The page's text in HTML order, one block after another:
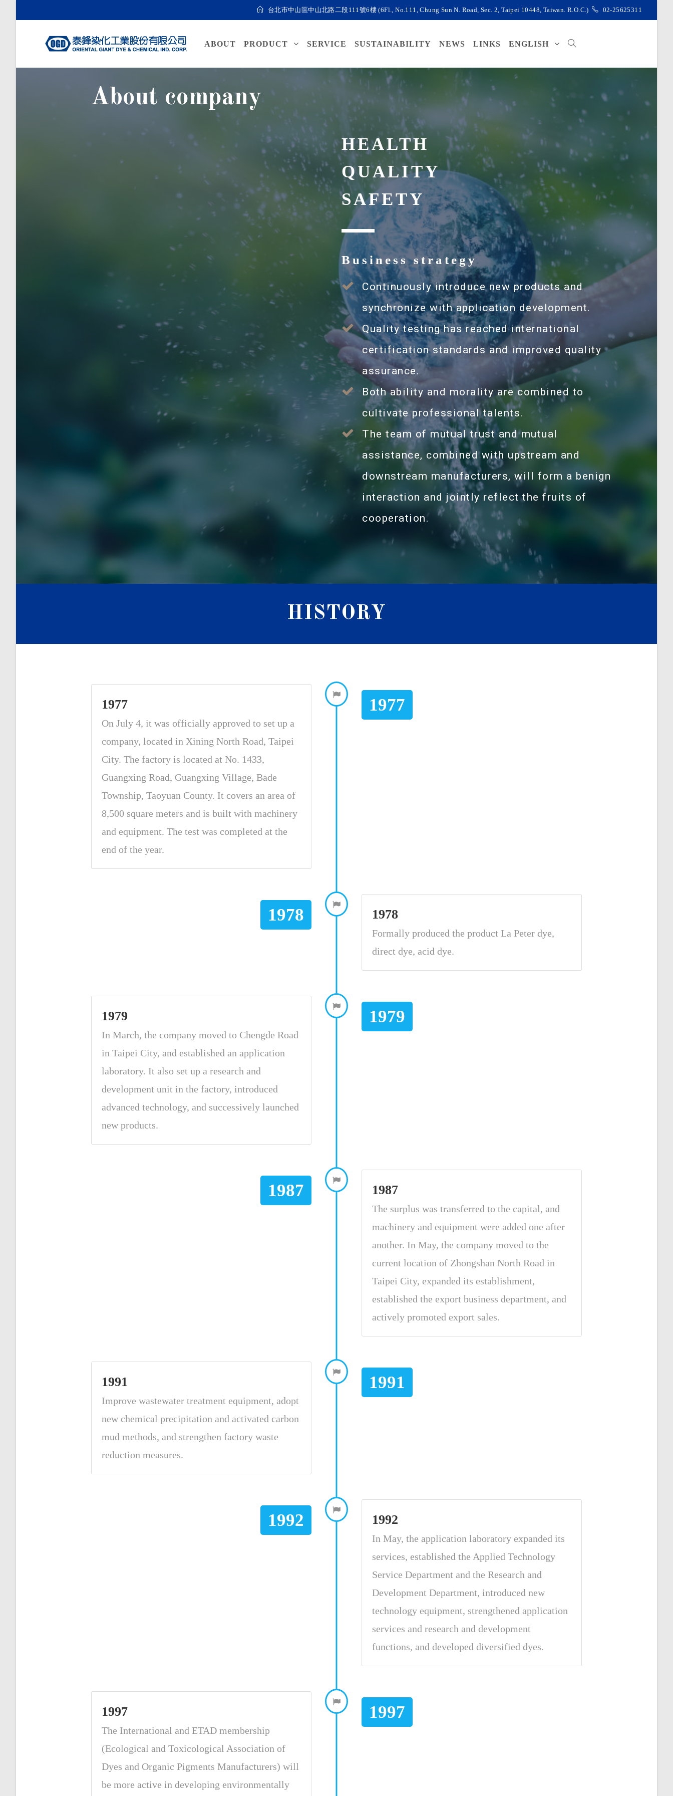
台北市中山區中山北路二段111號6樓 (6Fl., No.111, Chung Sun N. Road, Sec. 2, Taipei 10448, Taiwan. R.O.C.) 02-25625311
ABOUT PRODUCT SERVICE SUSTAINABILITY NEWS LINKS ENGLISH
About company
HEALTH
QUALITY
SAFETY
Business strategy
Continuously introduce new products and
synchronize with application development.
Quality testing has reached international
certification standards and improved quality
assurance.
Both ability and morality are combined to
cultivate professional talents.
The team of mutual trust and mutual
assistance, combined with upstream and
downstream manufacturers, will form a benign
interaction and jointly reflect the fruits of
cooperation.
HISTORY
1977
On July 4, it was officially approved to set up a
company, located in Xining North Road, Taipei
City. The factory is located at No. 1433,
Guangxing Road, Guangxing Village, Bade
Township, Taoyuan County. It covers an area of
8,500 square meters and is built with machinery
and equipment. The test was completed at the
end of the year.
1977
1978 1978
Formally produced the product La Peter dye,
direct dye, acid dye.
1979
In March, the company moved to Chengde Road
in Taipei City, and established an application
laboratory. It also set up a research and
development unit in the factory, introduced
advanced technology, and successively launched
new products.
1979
1987 1987
The surplus was transferred to the capital, and
machinery and equipment were added one after
another. In May, the company moved to the
current location of Zhongshan North Road in
Taipei City, expanded its establishment,
established the export business department, and
actively promoted export sales.
1991
Improve wastewater treatment equipment, adopt
new chemical precipitation and activated carbon
mud methods, and strengthen factory waste
reduction measures.
1991
1992 1992
In May, the application laboratory expanded its
services, established the Applied Technology
Service Department and the Research and
Development Department, introduced new
technology equipment, strengthened application
services and research and development
functions, and developed diversified dyes.
1997
The International and ETAD membership
(Ecological and Toxicological Association of
Dyes and Organic Pigments Manufacturers) will
be more active in developing environmentally
1997